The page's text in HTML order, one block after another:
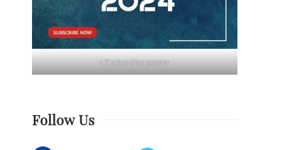
LT advertise poster
Follow Us